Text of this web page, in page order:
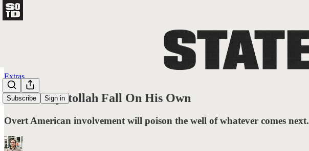
Subscribe Sign in
Extras
Let The Ayatollah Fall On His Own
Overt American involvement will poison the well of whatever comes next.